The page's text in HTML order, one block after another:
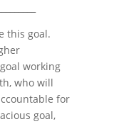
this goal.
working
who will
for
goal,